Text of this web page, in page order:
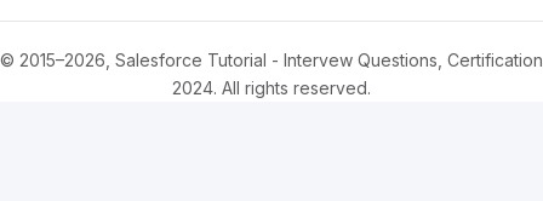
© 2015–2026, Salesforce Tutorial - Intervew Questions, Certification
2024. All rights reserved.